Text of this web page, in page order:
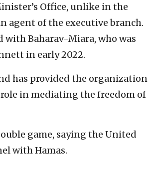
Office, unlike in the
agent of the executive branch.
Baharav-Miara, who was
in early 2022.
has provided the organization
in mediating the freedom of
game, saying the United
with Hamas.